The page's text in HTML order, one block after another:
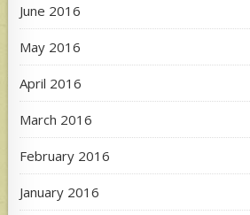
June 2016
May 2016
April 2016
March 2016
February 2016
January 2016